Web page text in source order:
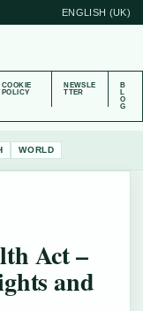
ENGLISH (UK)
COOKIE
POLICY
NEWSLE
TTER
B
L
O
G
WORLD
Act –
and